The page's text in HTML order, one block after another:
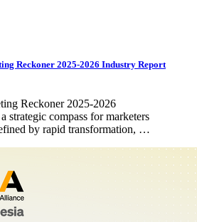
Reckoner 2025-2026 Industry Report
Reckoner 2025-2026
strategic compass for marketers
by rapid transformation, …